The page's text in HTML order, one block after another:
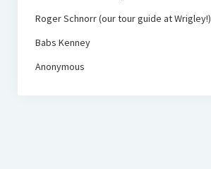
Roger Schnorr (our tour guide at Wrigley!)
Babs Kenney
Anonymous